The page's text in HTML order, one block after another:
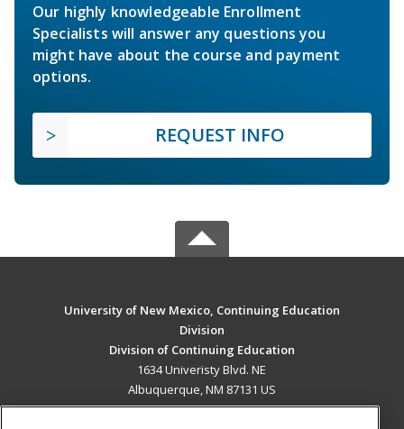
Our highly knowledgeable Enrollment
Specialists will answer any questions you
might have about the course and payment
options.
REQUEST INFO
University of New Mexico, Continuing Education
Division
Division of Continuing Education
1634 Univeristy Blvd. NE
Albuquerque, NM 87131 US